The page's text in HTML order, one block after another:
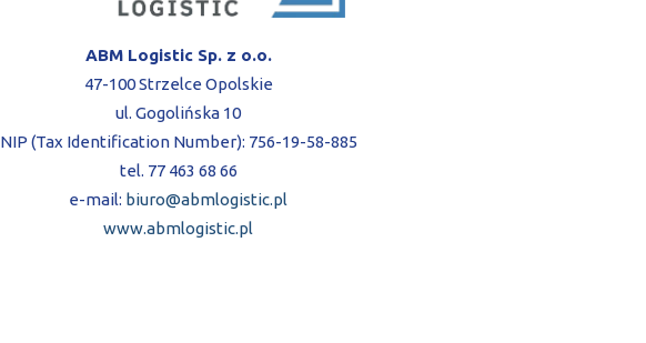
ABM Logistic Sp. z o.o.
47-100 Strzelce Opolskie
ul. Gogolińska 10
NIP (Tax Identification Number): 756-19-58-885
tel. 77 463 68 66
e-mail: biuro@abmlogistic.pl
www.abmlogistic.pl